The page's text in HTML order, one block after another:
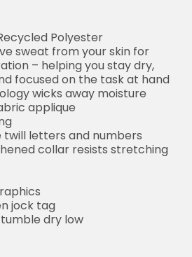
Polyester
sweat from your skin for
– helping you stay dry,
focused on the task at hand
wicks away moisture
applique
letters and numbers
collar resists stretching
jock tag
dry low